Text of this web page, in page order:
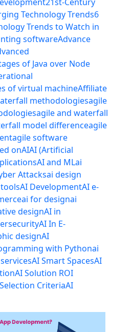
Technology Trends6
Trends to Watch in
softwareAdvance
of Java over Node
of virtual machineAffiliate
methodologiesagile
agile and waterfall
model differenceagile
agile software
onAIAI (Artificial
AI and MLai
Attacksai design
AI DevelopmentAI e-
ai for designai
designAI in
AI In E-
designAI
with Pythonai
AI Smart SpacesAI
AI Solution ROI
CriteriaAI